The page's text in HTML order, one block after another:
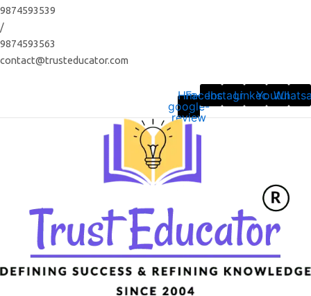
Skip
to
content
9874593539
/
9874593563
contact@trusteducator.com
Hm-
google-
review
Facebook
Instagram
LinkedinYoutube